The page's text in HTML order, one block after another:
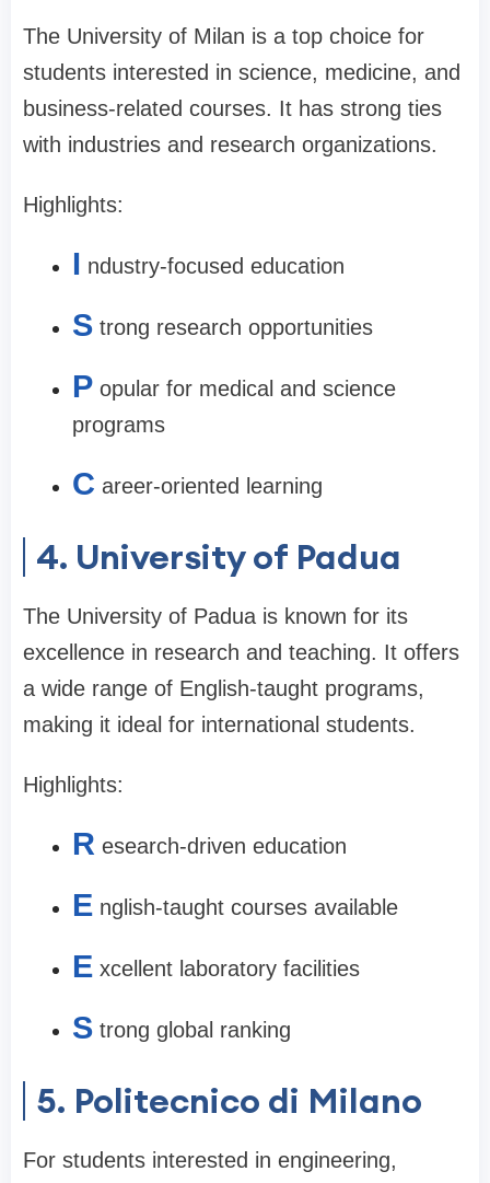
The University of Milan is a top choice for
students interested in science, medicine, and
business-related courses. It has strong ties
with industries and research organizations.
Highlights:
I ndustry-focused education
S trong research opportunities
P opular for medical and science
programs
C areer-oriented learning
4. University of Padua
The University of Padua is known for its
excellence in research and teaching. It offers
a wide range of English-taught programs,
making it ideal for international students.
Highlights:
R esearch-driven education
E nglish-taught courses available
E xcellent laboratory facilities
S trong global ranking
5. Politecnico di Milano
For students interested in engineering,